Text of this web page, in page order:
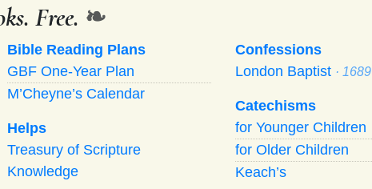
Free. ❧
Bible Reading Plans
GBF One-Year Plan
M’Cheyne’s Calendar
Helps
Treasury of Scripture
Knowledge
Confessions
London Baptist · 1689
Catechisms
for Younger Children
for Older Children
Keach’s